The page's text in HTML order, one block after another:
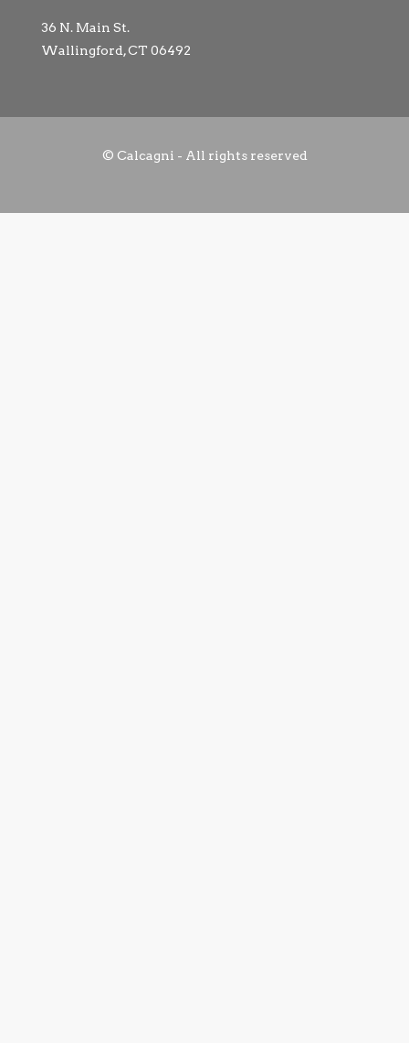
36 N. Main St.
Wallingford, CT 06492
© Calcagni - All rights reserved